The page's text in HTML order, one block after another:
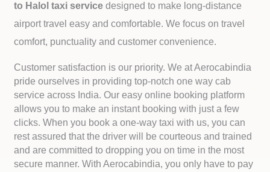
to Halol taxi servicedesigned to make long-distance
airport travel easy and comfortable. We focus on travel
comfort, punctuality and customer convenience.
Customer satisfaction is our priority. We at Aerocabindia
pride ourselves in providing top-notch one way cab
service across India. Our easy online booking platform
allows you to make an instant booking with just a few
clicks. When you book a one-way taxi with us, you can
rest assured that the driver will be courteous and trained
and are committed to dropping you on time in the most
secure manner. With Aerocabindia, you only have to pay